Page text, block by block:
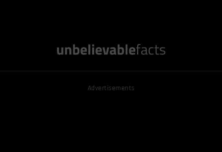
Advertisements